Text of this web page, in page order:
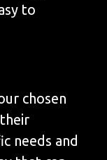
to
chosen
needs and